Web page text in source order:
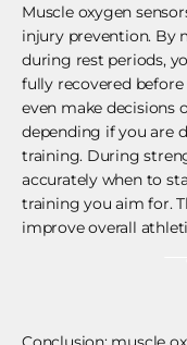
Muscle oxygen
injury prevention. By
during rest periods,
fully recovered
even make decisions
depending if you are
training. During
accurately when to
training you aim for.
improve overall